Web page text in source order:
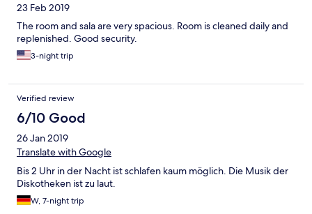
23 Feb 2019
The room and sala are very spacious. Room is cleaned daily and
replenished. Good security.
3-night trip
Verified review
6/10 Good
26 Jan 2019
Translate with Google
Bis 2 Uhr in der Nacht ist schlafen kaum möglich. Die Musik der
Diskotheken ist zu laut.
W, 7-night trip